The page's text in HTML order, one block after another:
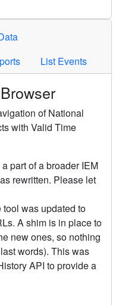
List Events
of National
with Valid Time
part of a broader IEM
rewritten. Please let
tool was updated to
A shim is in place to
new ones, so nothing
words). This was
API to provide a